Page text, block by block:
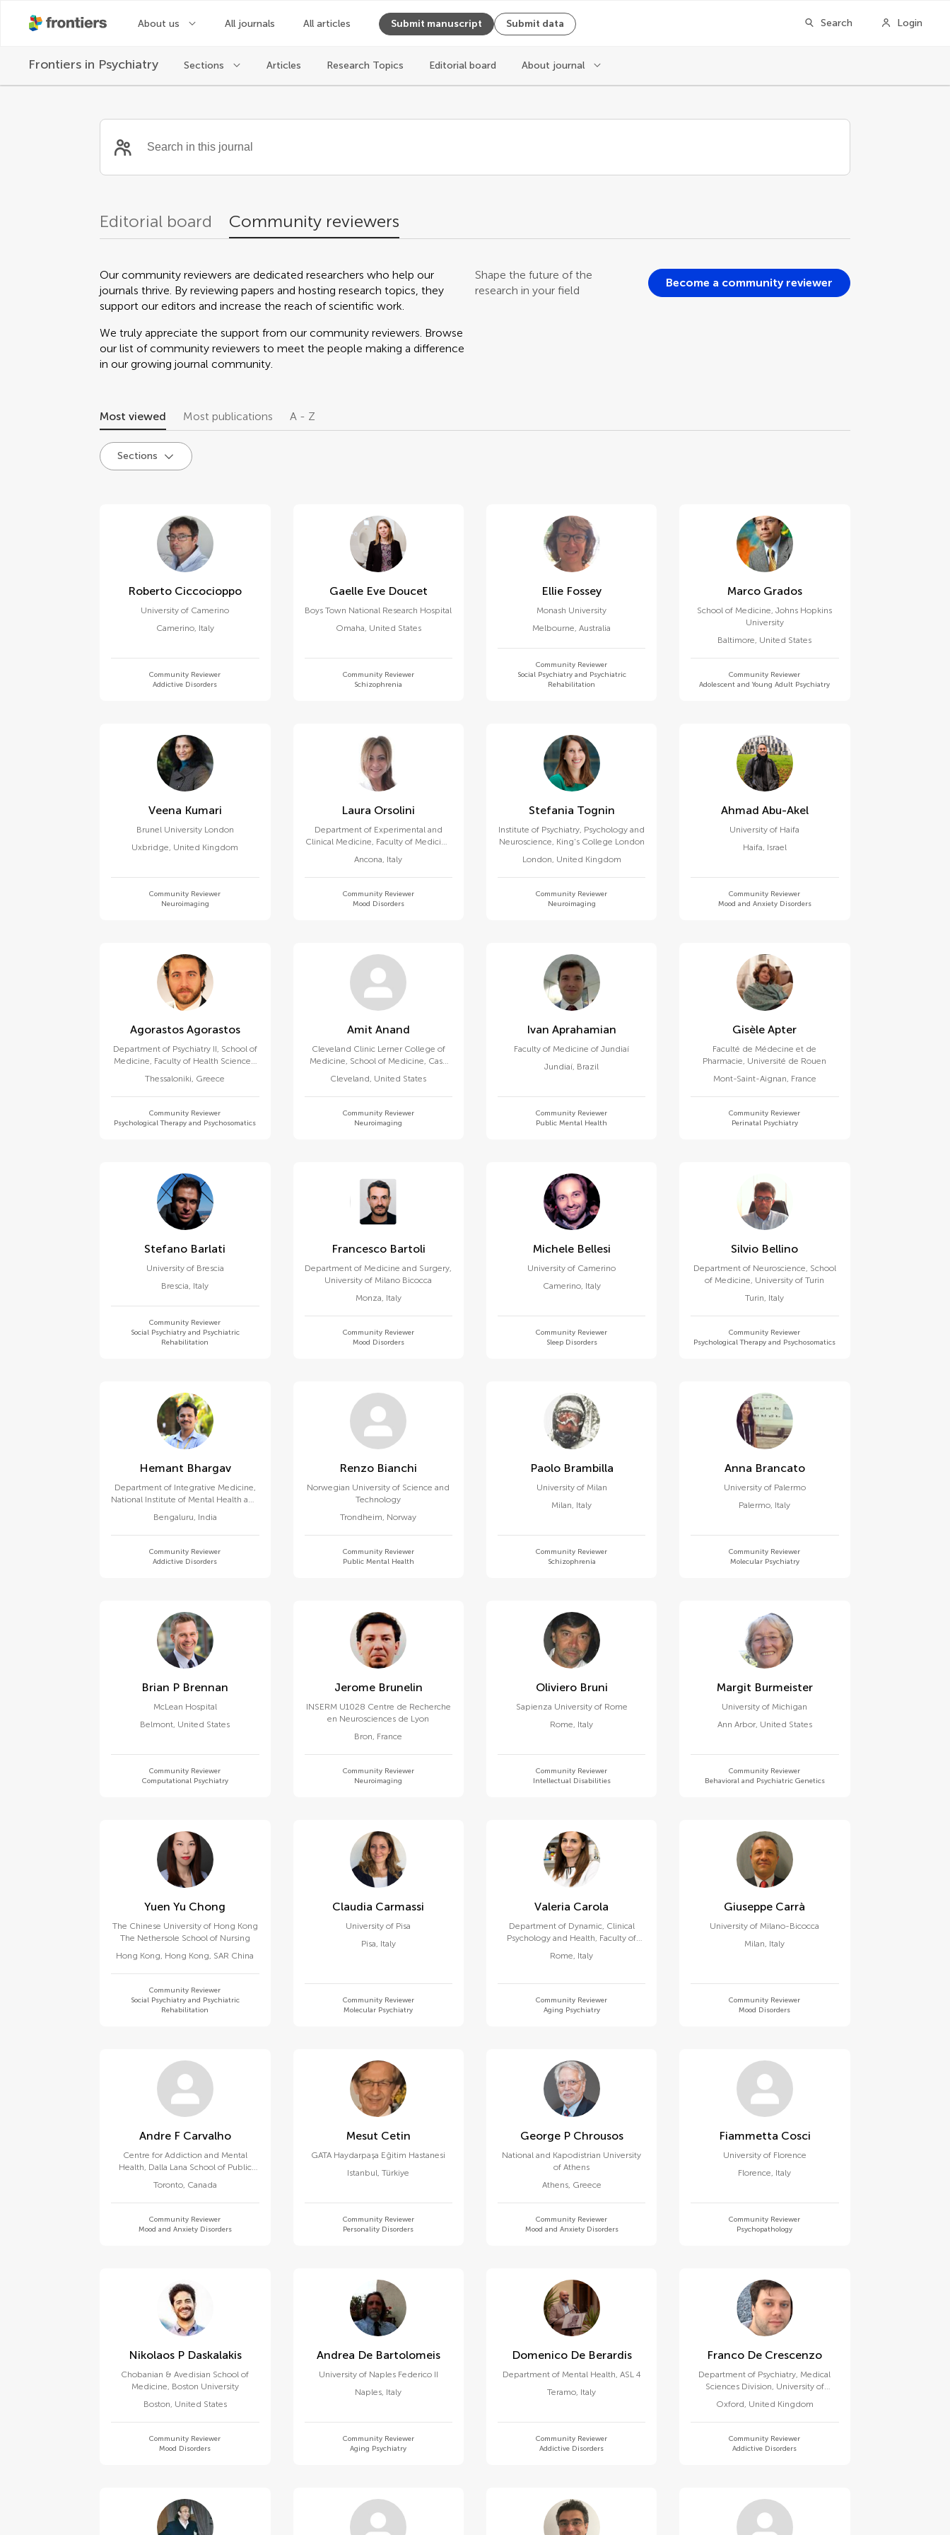
About us All journals All articles Submit manuscript Submit data Search Login
Frontiers in Psychiatry Sections Articles Research Topics Editorial board About journal
Editorial board Community reviewers
Our community reviewers are dedicated researchers who help our
journals thrive. By reviewing papers and hosting research topics, they
support our editors and increase the reach of scientific work.
We truly appreciate the support from our community reviewers. Browse
our list of community reviewers to meet the people making a difference
in our growing journal community.
Shape the future of the
research in your field
Become a community reviewer
Most viewed Most publications A - Z
Sections
Roberto Ciccocioppo
University of Camerino
Camerino, Italy
Community Reviewer
Addictive Disorders
Gaelle Eve Doucet
Boys Town National Research Hospital
Omaha, United States
Community Reviewer
Schizophrenia
Ellie Fossey
Monash University
Melbourne,Australia
Community Reviewer
Social Psychiatry and Psychiatric
Rehabilitation
Marco Grados
School of Medicine, Johns Hopkins
University
Baltimore, United States
Community Reviewer
Adolescent and Young Adult Psychiatry
Veena Kumari
Brunel University London
Uxbridge, United Kingdom
Community Reviewer
Neuroimaging
Laura Orsolini
Department of Experimental and
Clinical Medicine, Faculty of Medicine
University
Ancona, Italy
Community Reviewer
Mood Disorders
Stefania Tognin
Institute of Psychiatry, Psychology and
Neuroscience, King's College London
London, United Kingdom
Community Reviewer
Neuroimaging
Ahmad Abu-Akel
University of Haifa
Haifa, Israel
Community Reviewer
Mood and Anxiety Disorders
Agorastos Agorastos
Department of Psychiatry II, School of
Medicine, Faculty of Health Sciences,
Thessaloniki, Greece
Community Reviewer
Psychological Therapy and Psychosomatics
Amit Anand
Cleveland Clinic Lerner College of
Medicine, School of Medicine, Case
Cleveland, United States
Community Reviewer
Neuroimaging
Ivan Aprahamian
Faculty of Medicine of Jundiaí
Jundiaí, Brazil
Community Reviewer
Public Mental Health
Gisèle Apter
Faculté de Médecine et de
Pharmacie, Université de Rouen
Mont-Saint-Aignan, France
Community Reviewer
Perinatal Psychiatry
Stefano Barlati
University of Brescia
Brescia, Italy
Community Reviewer
Social Psychiatry and Psychiatric
Rehabilitation
Francesco Bartoli
Department of Medicine and Surgery,
University of Milano Bicocca
Monza, Italy
Community Reviewer
Mood Disorders
Michele Bellesi
University of Camerino
Camerino, Italy
Community Reviewer
Sleep Disorders
Silvio Bellino
Department of Neuroscience, School
of Medicine, University of Turin
Turin, Italy
Community Reviewer
Psychological Therapy and Psychosomatics
Hemant Bhargav
Department of Integrative Medicine,
National Institute of Mental Health and
Bengaluru, India
Community Reviewer
Addictive Disorders
Renzo Bianchi
Norwegian University of Science and
Technology
Trondheim, Norway
Community Reviewer
Public Mental Health
Paolo Brambilla
University of Milan
Milan, Italy
Community Reviewer
Schizophrenia
Anna Brancato
University of Palermo
Palermo, Italy
Community Reviewer
Molecular Psychiatry
Brian P Brennan
McLean Hospital
Belmont, United States
Community Reviewer
Computational Psychiatry
Jerome Brunelin
INSERM U1028 Centre de Recherche
en Neurosciences de Lyon
Bron, France
Community Reviewer
Neuroimaging
Oliviero Bruni
Sapienza University of Rome
Rome, Italy
Community Reviewer
Intellectual Disabilities
Margit Burmeister
University of Michigan
Ann Arbor, United States
Community Reviewer
Behavioral and Psychiatric Genetics
Yuen Yu Chong
The Chinese University of Hong Kong
The Nethersole School of Nursing
Hong Kong, Hong Kong, SAR China
Community Reviewer
Social Psychiatry and Psychiatric
Rehabilitation
Claudia Carmassi
University of Pisa
Pisa, Italy
Community Reviewer
Molecular Psychiatry
Valeria Carola
Department of Dynamic, Clinical
Psychology and Health, Faculty of
University of Rome
Rome, Italy
Community Reviewer
Aging Psychiatry
Giuseppe Carrà
University of Milano-Bicocca
Milan, Italy
Community Reviewer
Mood Disorders
Andre F Carvalho
Centre for Addiction and Mental
Health, Dalla Lana School of Public
Toronto, Canada
Community Reviewer
Mood and Anxiety Disorders
Mesut Cetin
GATA Haydarpaşa Eğitim Hastanesi
Istanbul,Türkiye
Community Reviewer
Personality Disorders
George P Chrousos
National and Kapodistrian University
of Athens
Athens, Greece
Community Reviewer
Mood and Anxiety Disorders
Fiammetta Cosci
University of Florence
Florence, Italy
Community Reviewer
Psychopathology
Nikolaos P Daskalakis
Chobanian & Avedisian School of
Medicine, Boston University
Boston, United States
Community Reviewer
Mood Disorders
Andrea De Bartolomeis
University of Naples Federico II
Naples, Italy
Community Reviewer
Aging Psychiatry
Domenico De Berardis
Department of Mental Health, ASL 4
Teramo, Italy
Community Reviewer
Addictive Disorders
Franco De Crescenzo
Department of Psychiatry, Medical
Sciences Division, University of
Oxford, United Kingdom
Community Reviewer
Addictive Disorders